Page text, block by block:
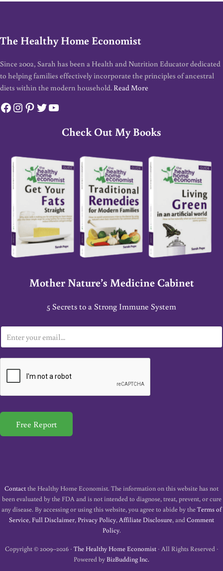
The Healthy Home Economist
Since 2002, Sarah has been a Health and Nutrition Educator dedicated
to helping families effectively incorporate the principles of ancestral
diets within the modern household. Read More
Facebook
Instagram
Pinterest
Twitter
YouTube
Check Out My Books
Mother Nature’s Medicine Cabinet
5 Secrets to a Strong Immune System
m
a
*
Free Report
Contactthe Healthy Home Economist. The information on this website has not
been evaluated by the FDA and is not intended to diagnose, treat, prevent, or cure
any disease. By accessing or using this website, you agree to abide by theTerms of
Service,Full Disclaimer,Privacy Policy,Affiliate Disclosure, andComment
Policy.
Copyright © 2009–2026 · The Healthy Home Economist· All Rights Reserved ·
Powered byBizBudding Inc.